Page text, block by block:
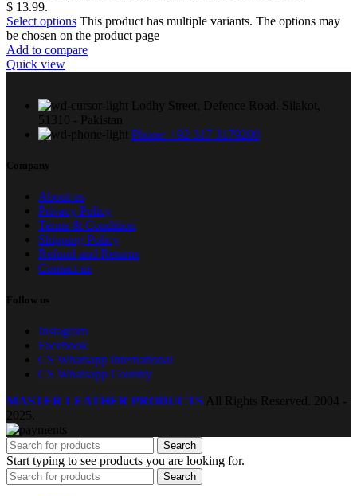
$ 13.99.
Select options This product has multiple variants. The options may
be chosen on the product page
Add to compare
Quick view
Lodhy Street, Defence Road. Silakot,
51310 - Pakistan
Phone: +92 317 3179200
Company
About us
Privacy Policy
Terms & Condition
Shipping Policy
Refund and Returns
Contact us
Follow us
Instagram
Facebook
CS Whatsapp international
CS Whatsapp Country
MASTER LEATHER PRODUCTS All Rights Reserved.
2004 -
2025.
Search
Start typing to see products you are looking for.
Search